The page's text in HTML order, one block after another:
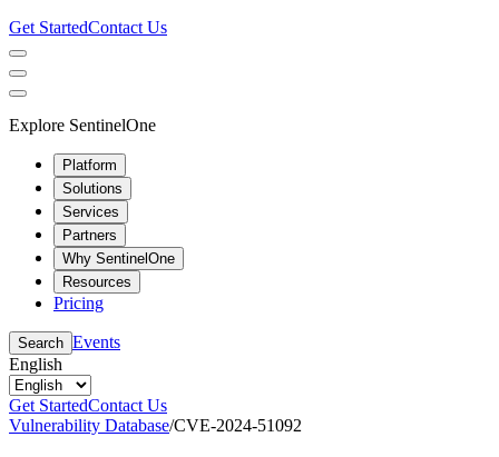
Get StartedContact Us
Explore SentinelOne
Platform
Solutions
Services
Partners
Why SentinelOne
Resources
Pricing
Search Events
English
Get StartedContact Us
Vulnerability Database/CVE-2024-51092